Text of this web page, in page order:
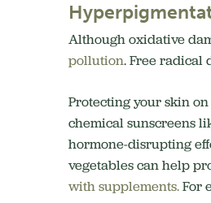
Although oxidative
pollution. Free radical
Protecting your skin
chemical sunscreens
hormone-disrupting
vegetables can help
with supplements.For